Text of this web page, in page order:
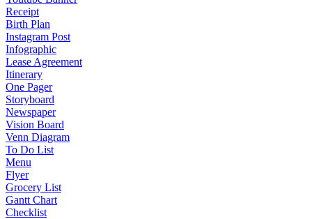
Receipt
Birth Plan
Instagram Post
Infographic
Lease Agreement
Itinerary
One Pager
Storyboard
Newspaper
Vision Board
Venn Diagram
To Do List
Menu
Flyer
Grocery List
Gantt Chart
Checklist